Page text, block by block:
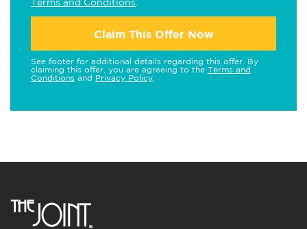
Claim This Offer Now
See footer for additional details regarding this offer. By
claiming this offer, you are agreeing to the Terms and
Conditions and Privacy Policy